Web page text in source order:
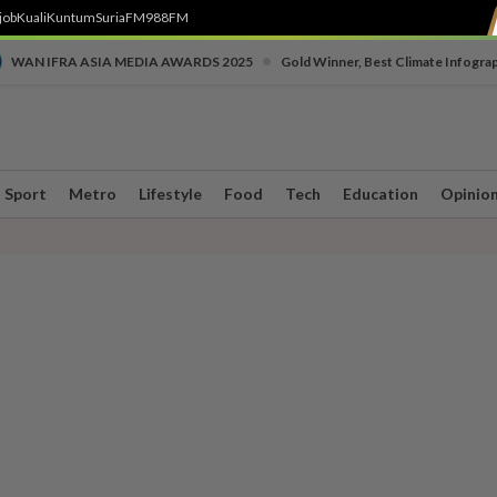
KualiKuntumSuriaFM988FM
WAN IFRA ASIA MEDIA AWARDS 2025 Gold Winner, Best Climate
Sport Metro Lifestyle Food Tech Education Opinion